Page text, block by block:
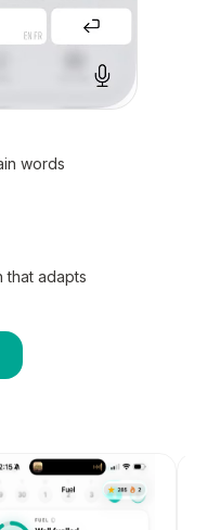
words
that adapts